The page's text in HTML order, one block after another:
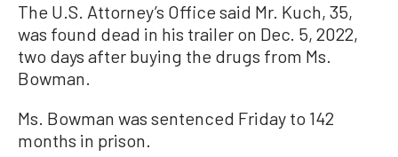
The U.S. Attorney’s Office said Mr. Kuch, 35,
was found dead in his trailer on Dec. 5, 2022,
two days after buying the drugs from Ms.
Bowman.
Ms. Bowman was sentenced Friday to 142
months in prison.